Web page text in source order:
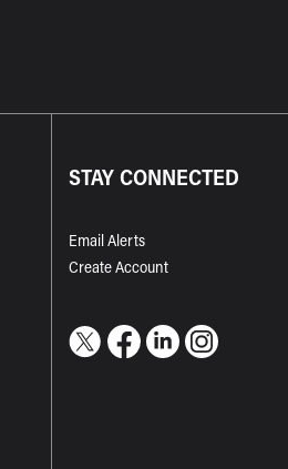
STAY CONNECTED
Email Alerts
Create Account